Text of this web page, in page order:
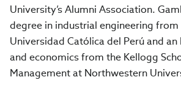
University’s Alumni Association.
degree in industrial engineering
Universidad Católica del Perú and an
and economics from the Kellogg
Management at Northwestern